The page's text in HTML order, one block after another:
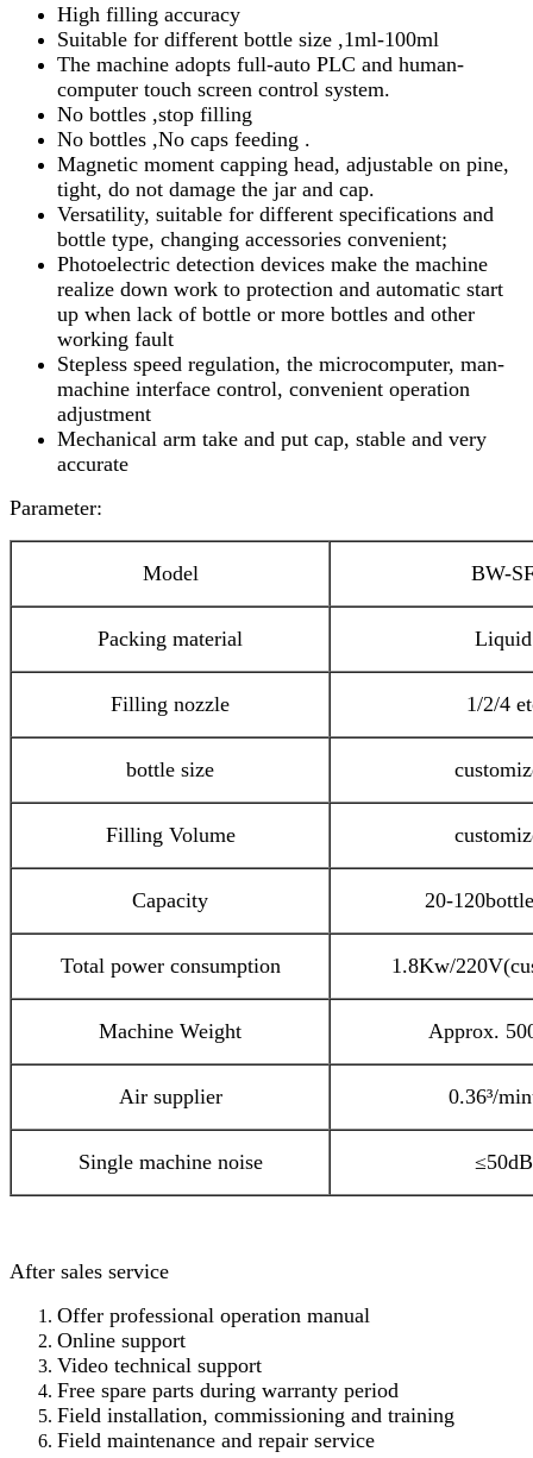
High filling accuracy
Suitable for different bottle size ,1ml-100ml
The machine adopts full-auto PLC and human-
computer touch screen control system.
No bottles ,stop filling
No bottles ,No caps feeding .
Magnetic moment capping head, adjustable on pine,
tight, do not damage the jar and cap.
Versatility, suitable for different specifications and
bottle type, changing accessories convenient;
Photoelectric detection devices make the machine
realize down work to protection and automatic start
up when lack of bottle or more bottles and other
working fault
Stepless speed regulation, the microcomputer, man-
machine interface control, convenient operation
adjustment
Mechanical arm take and put cap, stable and very
accurate
Parameter:
Model BW-
Packing material Liquid
Filling nozzle 1/2/4
bottle size
Filling Volume
Capacity 20-
Total power consumption 1.8Kw/
Machine Weight Approx.
Air supplier 0.36³/
Single machine noise ≤50dB
After sales service
Offer professional operation manual
Online support
Video technical support
Free spare parts during warranty period
Field installation, commissioning and training
Field maintenance and repair service